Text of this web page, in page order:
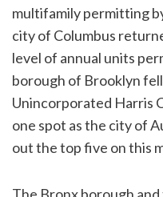
multifamily permitting
city of Columbus
level of annual units
borough of Brooklyn
Unincorporated Harris
one spot as the city of
out the top five on this